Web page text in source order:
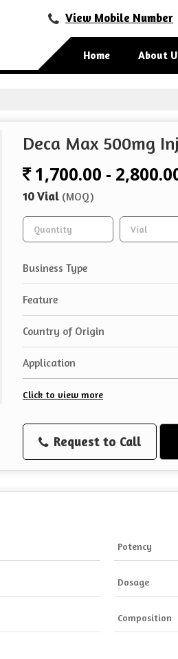
View Mobile Number
Home About
Deca Max 500mg
1,700.00 -
10 Vial (MOQ)
Business Type
Feature
Country of Origin
Application
Click to view more
Request to Call
Potency
Dosage
Composition